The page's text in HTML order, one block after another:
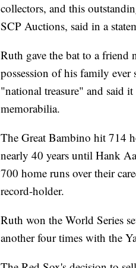
collectors, and this
SCP Auctions, said in a
Ruth gave the bat to a friend
possession of his family ever
"national treasure" and said
memorabilia.
The Great Bambino hit 714
nearly 40 years until Hank
700 home runs over their
record-holder.
Ruth won the World Series
another four times with the